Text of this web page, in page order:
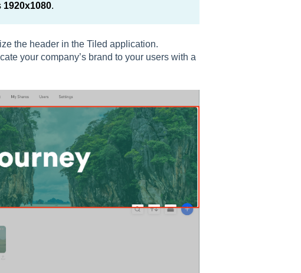
1920x1080.
the header in the Tiled application.
your company’s brand to your users with a